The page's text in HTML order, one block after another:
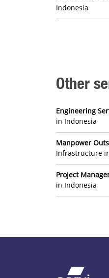
Indonesia
Other
Engineering
in Indonesia
Manpower
Infrastructure
Project
in Indonesia